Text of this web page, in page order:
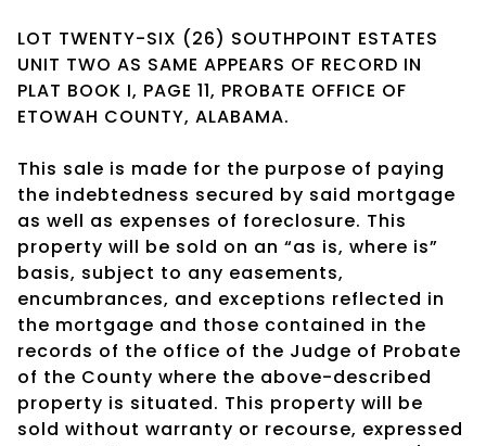
LOT TWENTY-SIX (26) SOUTHPOINT ESTATES
UNIT TWO AS SAME APPEARS OF RECORD IN
PLAT BOOK I, PAGE 11, PROBATE OFFICE OF
ETOWAH COUNTY, ALABAMA.
This sale is made for the purpose of paying
the indebtedness secured by said mortgage
as well as expenses of foreclosure. This
property will be sold on an “as is, where is”
basis, subject to any easements,
encumbrances, and exceptions reflected in
the mortgage and those contained in the
records of the office of the Judge of Probate
of the County where the above-described
property is situated. This property will be
sold without warranty or recourse, expressed